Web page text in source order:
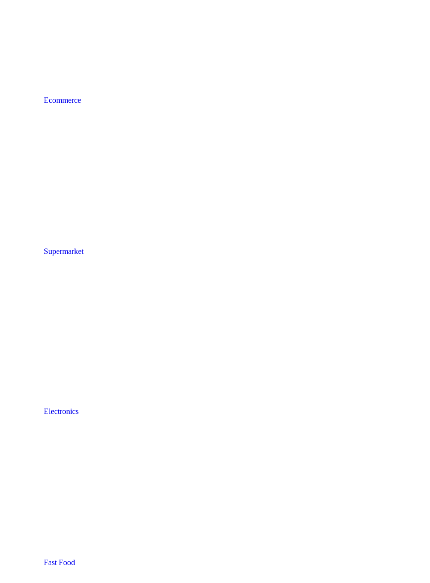
Ecommerce
Supermarket
Electronics
Fast Food